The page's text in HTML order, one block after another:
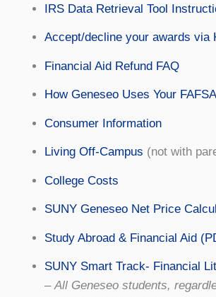
IRS Data Retrieval Tool
Accept/decline your awards via
Financial Aid Refund FAQ
How Geneseo Uses Your FAFSA
Consumer Information
Living Off-Campus (not with
College Costs
SUNY Geneseo Net Price
Study Abroad & Financial Aid
SUNY Smart Track- Financial
–All Geneseo students,